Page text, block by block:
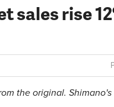
sales rise
the original.